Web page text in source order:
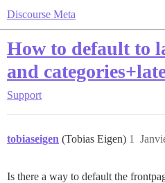
Discourse Meta
How to default to
and
Support
tobiaseigen (Tobias Eigen) 1
Is there a way to default the